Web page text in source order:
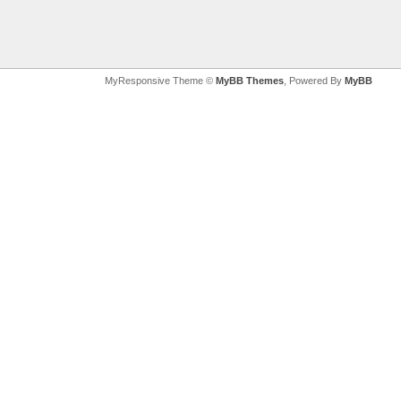
MyResponsive Theme © MyBB Themes , Powered By MyBB